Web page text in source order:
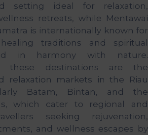
setting ideal for relaxation,
retreats, while Mentawai
is internationally known for
traditions and spiritual
in harmony with nature.
these destinations are the
relaxation markets in the Riau
Batam, Bintan, and the
which cater to regional and
seeking rejuvenation,
and wellness escapes by